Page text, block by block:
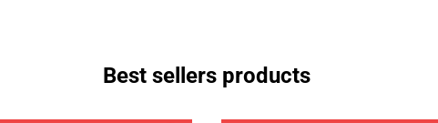
Best sellers products